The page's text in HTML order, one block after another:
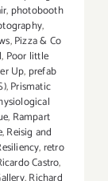
, photobooth
,
,Pizza & Co
, Poor little
Up, prefab
,Prismatic
, Rampart
,Reisig and
,retro
Castro,